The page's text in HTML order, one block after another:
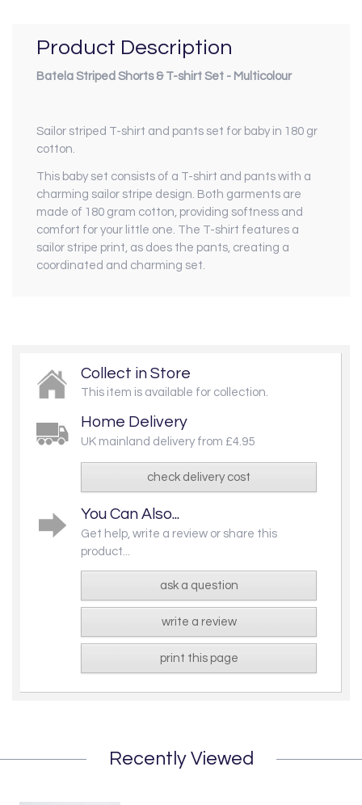
Product Description
Batela Striped Shorts & T-shirt Set - Multicolour
Sailor striped T-shirt and pants set for baby in 180 gr
cotton.
This baby set consists of a T-shirt and pants with a
charming sailor stripe design. Both garments are
made of 180 gram cotton, providing softness and
comfort for your little one. The T-shirt features a
sailor stripe print, as does the pants, creating a
coordinated and charming set.
Collect in Store
This item is available for collection.
Home Delivery
UK mainland delivery from £4.95
check delivery cost
You Can Also...
Get help, write a review or share this
product...
ask a question
write a review
print this page
Recently Viewed